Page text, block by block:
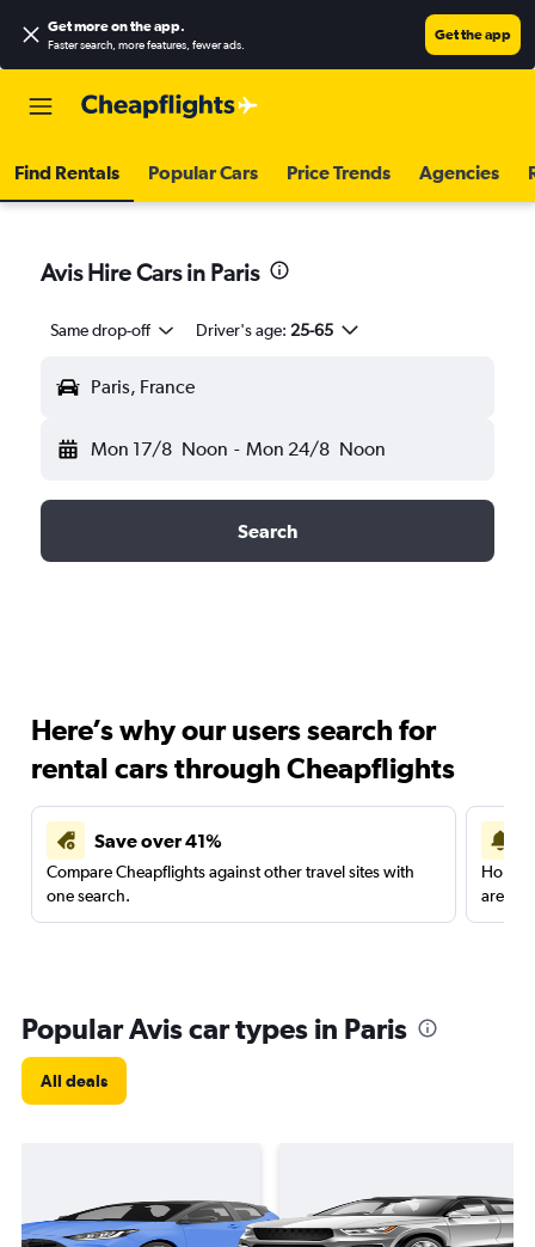
Get more on the app.
Faster search, more features, fewer ads.
Get the app
Find Rentals Popular Cars Price Trends Agencies
Avis Hire Cars in Paris
Same drop-off Driver's age: 25-65
Paris, France
Mon 17/8 Noon - Mon 24/8 Noon
Search
Here’s why our users search for
rental cars through Cheapflights
Save over 41%
Compare Cheapflights against other travel sites with
one search.
are
Popular Avis car types in Paris
All deals